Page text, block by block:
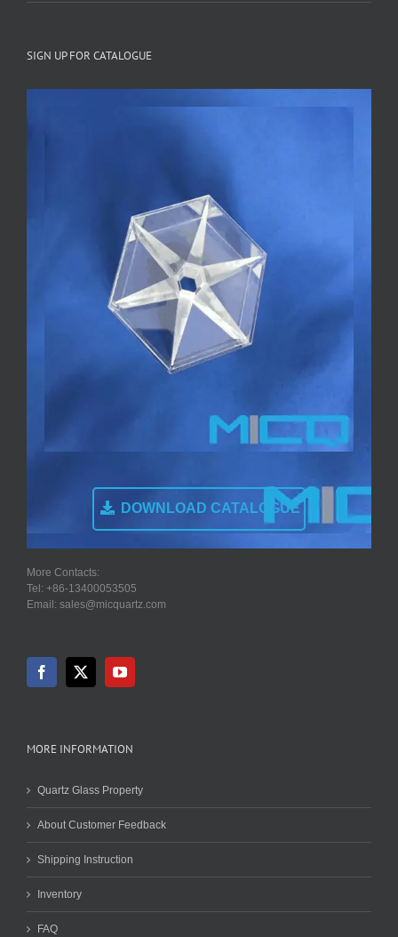
SIGN UP FOR CATALOGUE
DOWNLOAD CATALOGUE
More Contacts:
Tel: +86-13400053505
Email: sales@micquartz.com
MORE INFORMATION
Quartz Glass Property
About Customer Feedback
Shipping Instruction
Inventory
FAQ